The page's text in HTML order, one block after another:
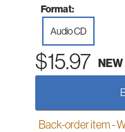
Format:
Audio CD
$15.97 NEW
Back-order item -